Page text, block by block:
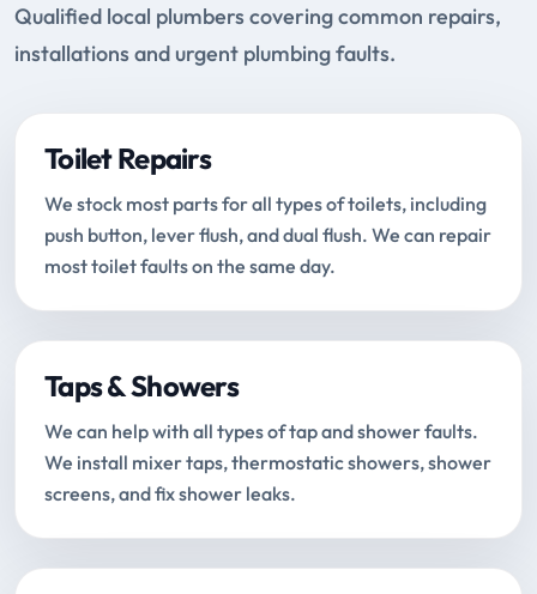
Qualified local plumbers covering common repairs,
installations and urgent plumbing faults.
Toilet Repairs
We stock most parts for all types of toilets, including
push button, lever flush, and dual flush. We can repair
most toilet faults on the same day.
Taps & Showers
We can help with all types of tap and shower faults.
We install mixer taps, thermostatic showers, shower
screens, and fix shower leaks.